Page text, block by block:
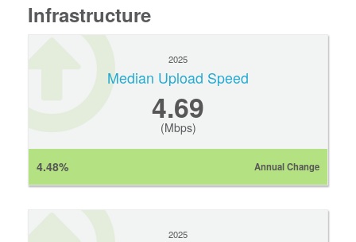
Infrastructure
2025
Median Upload Speed
4.69
(Mbps)
4.48% Annual Change
2025